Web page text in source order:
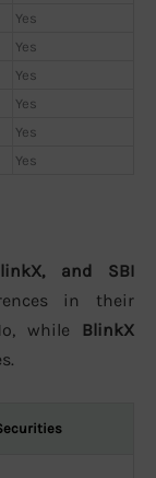
Yes
Yes
Yes
Yes
Yes
Yes
and SBI
in their
while BlinkX